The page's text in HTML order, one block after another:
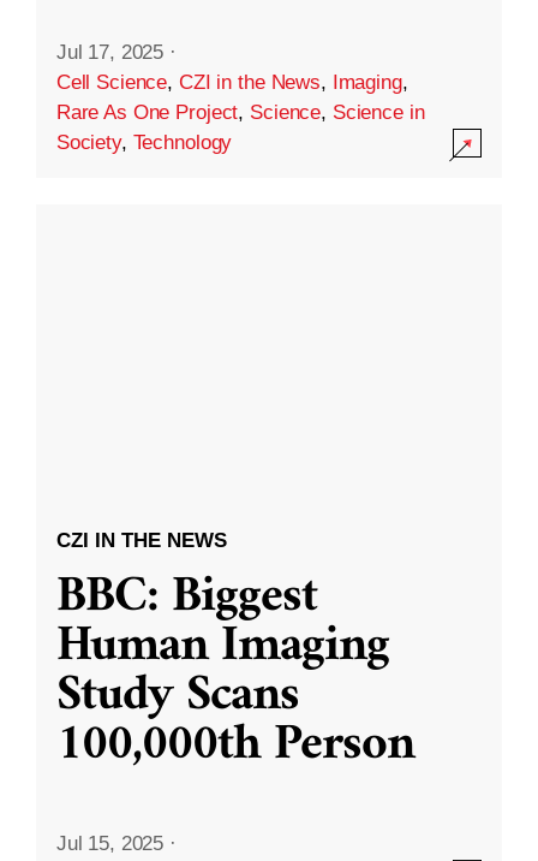
Jul 17, 2025 ·
Cell Science, CZI in the News, Imaging,
Rare As One Project, Science, Science in
Society, Technology
CZI IN THE NEWS
BBC: Biggest
Human Imaging
Study Scans
100,000th Person
Jul 15, 2025 ·